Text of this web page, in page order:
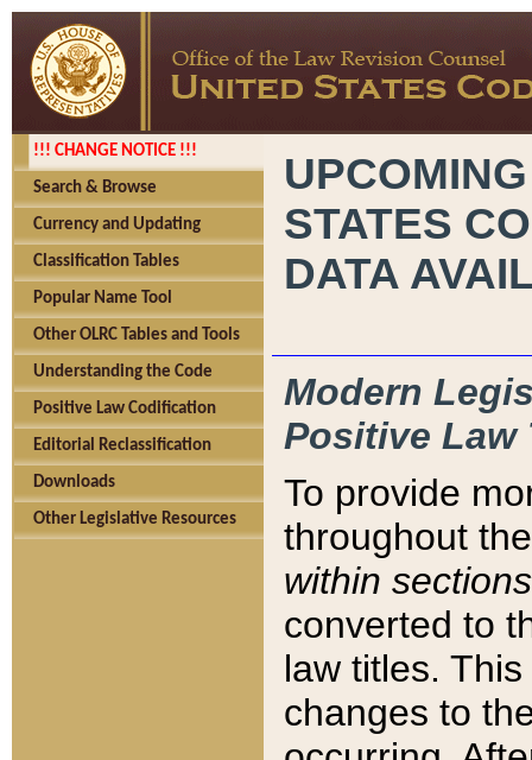
!!! CHANGE NOTICE !!!
Search & Browse
Currency and Updating
Classification Tables
Popular Name Tool
Other OLRC Tables and Tools
Understanding the Code
Positive Law Codification
Editorial Reclassification
Downloads
Other Legislative Resources
STATES
DATA
Modern
Positive Law
To provide
throughout
within sections
converted to
law titles.
changes to